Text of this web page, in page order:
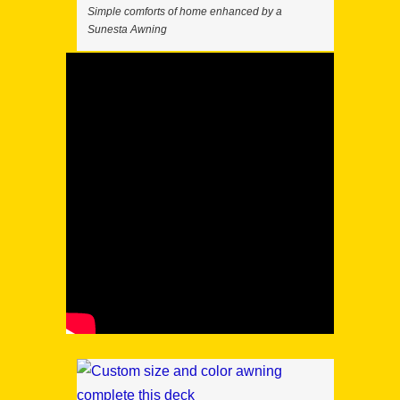
Simple comforts of home enhanced by a
Sunesta Awning